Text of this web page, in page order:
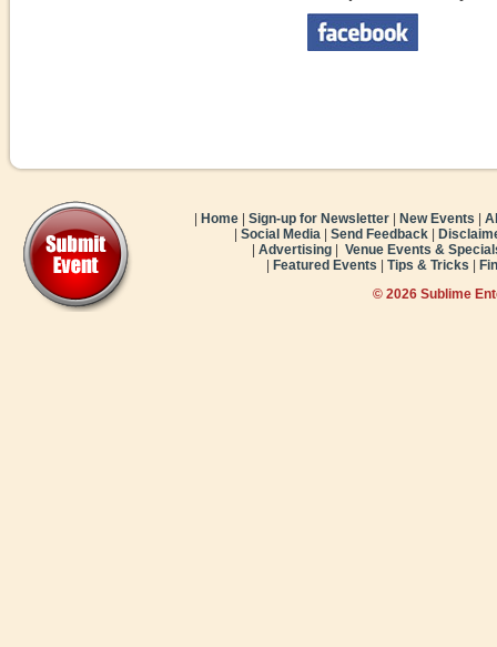
Home Sign-up for Newsletter New Events
Social Media Send Feedback
Advertising
Venue Events &
Featured Events Tips & Tricks
© 2026 Sublime